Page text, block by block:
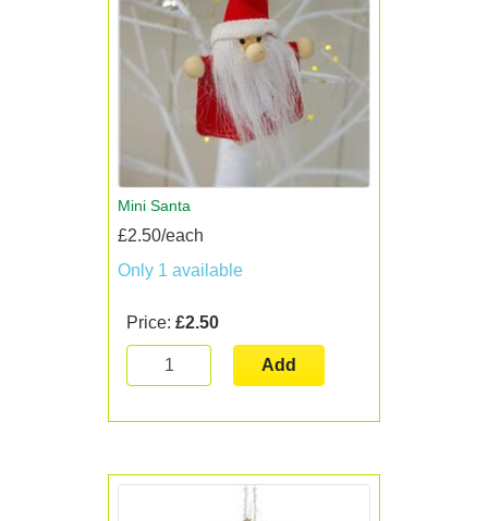
Mini Santa
£2.50/each
Only 1 available
Price: £2.50
Add